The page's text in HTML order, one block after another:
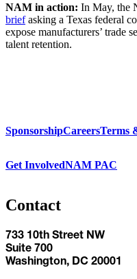
NAM in action: In May, the
briefasking a Texas federal
expose manufacturers’ trade
talent retention.
SponsorshipCareersTerms
Get InvolvedNAM PAC
Contact
733 10th Street NW
Suite 700
Washington, DC 20001